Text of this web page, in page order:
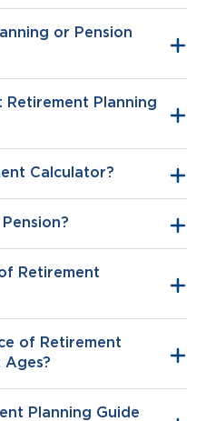
or Pension
Retirement Planning
Calculator?
Retirement
of Retirement
Planning Guide